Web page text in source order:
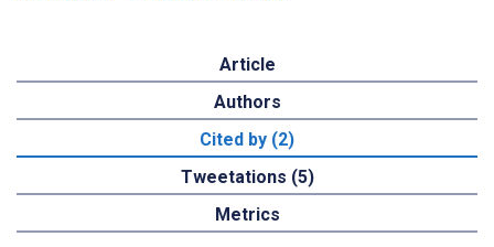
Article
Authors
Cited by (2)
Tweetations (5)
Metrics